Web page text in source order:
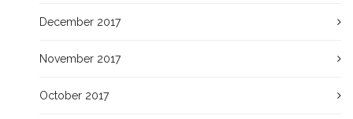
December 2017
November 2017
October 2017